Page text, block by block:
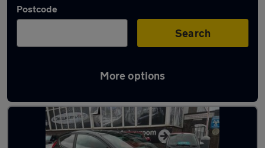
Postcode
Search
More options
Latest used Ford in Newcastle-under-Lyme